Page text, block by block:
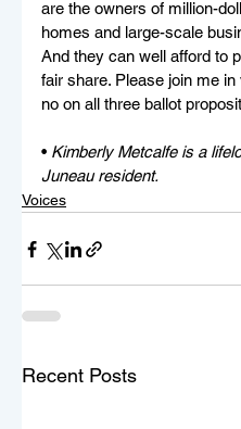
are the owners of million-
homes and large-scale
And they can well afford to
fair share. Please join me in
no on all three ballot
• Kimberly Metcalfe is a
Juneau resident.
Voices
Recent Posts